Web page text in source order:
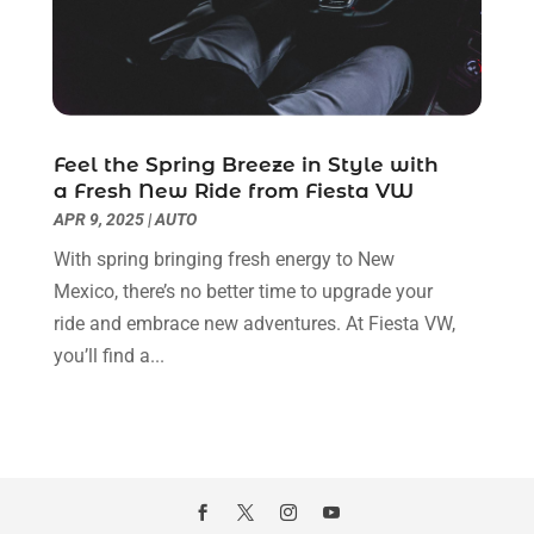
December 2021(4)
November 2021(2)
July 2021(2)
June 2021(8)
April 2021 (5)
March 2021(7)
February 2021(3)
January 2021
Feel the Spring Breeze in Style with
a Fresh New Ride from Fiesta VW
APR 9, 2025|AUTO
With spring bringing fresh energy to New
Mexico, there’s no better time to upgrade your
ride and embrace new adventures. At Fiesta VW,
you’ll find a...